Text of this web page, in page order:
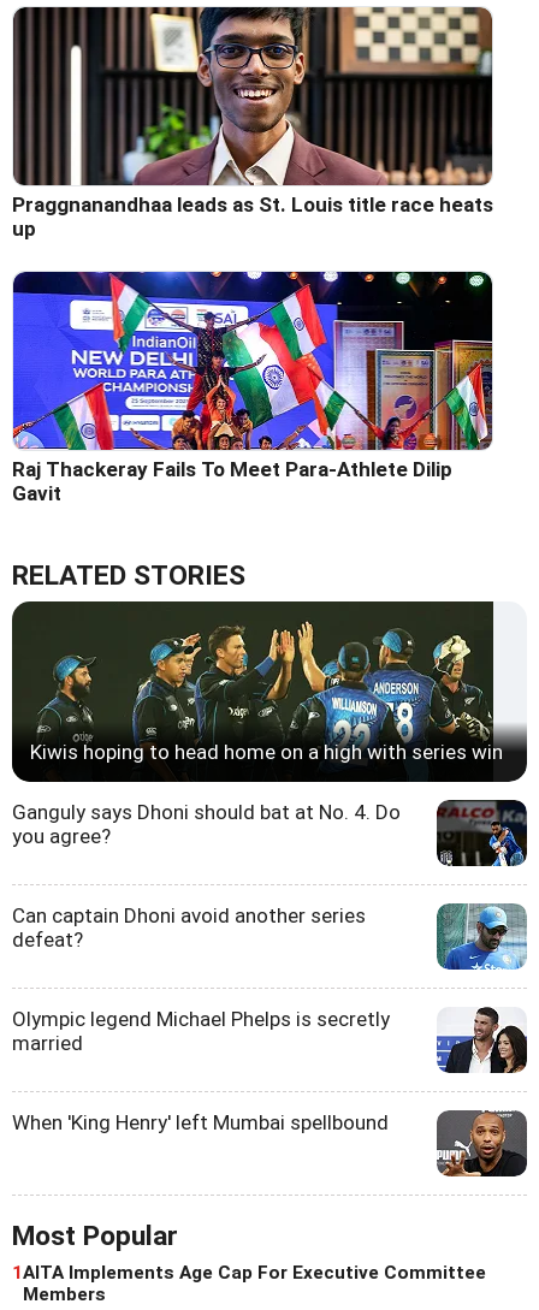
Praggnanandhaa leads as St. Louis title race heats
up
Raj Thackeray Fails To Meet Para-Athlete Dilip
Gavit
RELATED STORIES
Kiwis hoping to head home on a high with series win
Ganguly says Dhoni should bat at No. 4. Do
you agree?
Can captain Dhoni avoid another series
defeat?
Olympic legend Michael Phelps is secretly
married
When 'King Henry' left Mumbai spellbound
Most Popular
1AITA Implements Age Cap For Executive Committee
Members